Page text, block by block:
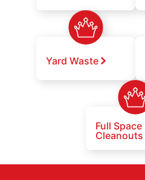
Yard Waste
Full Space
Cleanouts